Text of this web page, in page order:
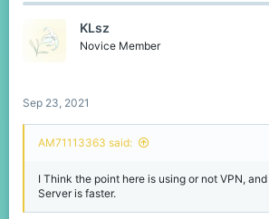
KLsz
Novice Member
Sep 23, 2021
AM71113363 said:
I Think the point here is using or not VPN,
Server is faster.